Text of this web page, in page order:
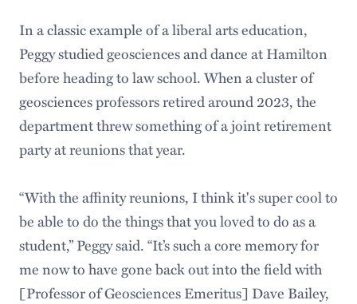
In a classic example of a liberal arts education,
Peggy studied geosciences and dance at Hamilton
before heading to law school. When a cluster of
geosciences professors retired around 2023, the
department threw something of a joint retirement
party at reunions that year.
“With the affinity reunions, I think it's super cool to
be able to do the things that you loved to do as a
student,” Peggy said. “It’s such a core memory for
me now to have gone back out into the field with
[Professor of Geosciences Emeritus] Dave Bailey,